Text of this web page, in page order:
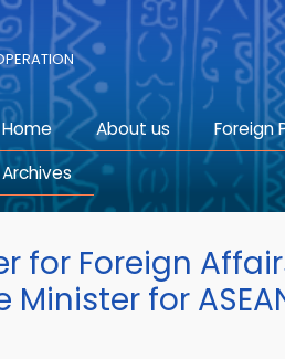
Home About us Foreign
Archives
for Foreign
for